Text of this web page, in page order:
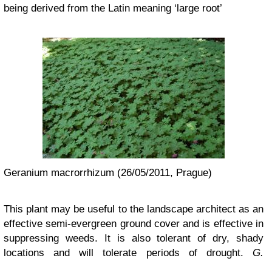
being derived from the Latin meaning ‘large root’
Geranium macrorrhizum (26/05/2011, Prague)
This plant may be useful to the landscape architect as an
effective semi-evergreen ground cover and is effective in
suppressing weeds. It is also tolerant of dry, shady
locations and will tolerate periods of drought. G.